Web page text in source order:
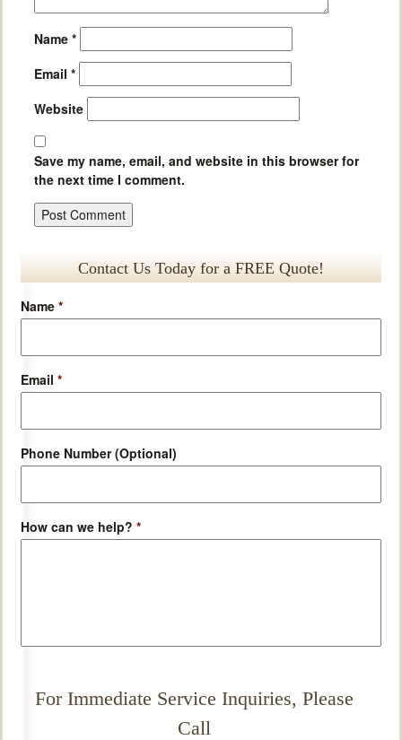
Name *
Email *
Website
Save my name, email, and website in this browser for
the next time I comment.
Contact Us Today for a FREE Quote!
Name *
Email *
Phone Number (Optional)
How can we help? *
For Immediate Service Inquiries, Please
Call